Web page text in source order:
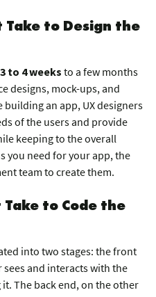
Take to Design the
3 to 4 weeks to a few months
designs, mock-ups, and
an app, UX designers
of the users and provide
keeping to the overall
you need for your app, the
team to create them.
Take to Code the
into two stages: the front
sees and interacts with the
The back end, on the other